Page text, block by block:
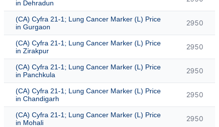
in Dehradun
(CA) Cyfra 21-1; Lung Cancer Marker (L) Price
in Gurgaon
2950
(CA) Cyfra 21-1; Lung Cancer Marker (L) Price
in Zirakpur
2950
(CA) Cyfra 21-1; Lung Cancer Marker (L) Price
in Panchkula
2950
(CA) Cyfra 21-1; Lung Cancer Marker (L) Price
in Chandigarh
2950
(CA) Cyfra 21-1; Lung Cancer Marker (L) Price
in Mohali
2950